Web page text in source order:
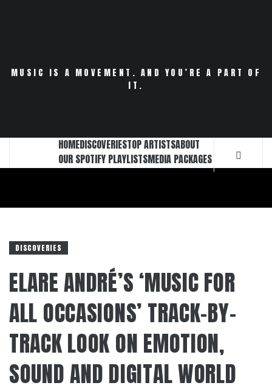
MUSIC IS A MOVEMENT. AND YOU’RE A PART OF
IT.
HOMEDISCOVERIESTOP ARTISTSABOUT
OUR SPOTIFY PLAYLISTSMEDIA PACKAGES
DISCOVERIES
ELARE ANDRÉ’S ‘MUSIC FOR
ALL OCCASIONS’ TRACK-BY-
TRACK LOOK ON EMOTION,
SOUND AND DIGITAL WORLD